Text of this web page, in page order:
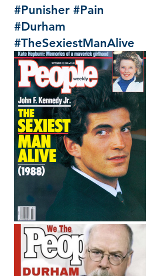
#Punisher #Pain
#Durham
#TheSexiestManAlive